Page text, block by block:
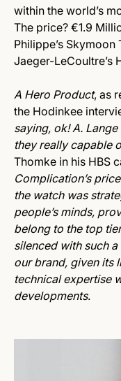
within the world’s
The price? €1.9
Philippe’s
Jaeger-LeCoultre’s
A Hero Product, as
the Hodinkee
saying, ok! A.
they really capable
Thomke in his HBS
Complication’s
the watch was
people’s minds,
belong to the top
silenced with such
our brand, given its
technical expertise
developments.